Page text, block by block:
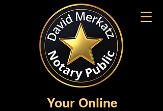
Your Online